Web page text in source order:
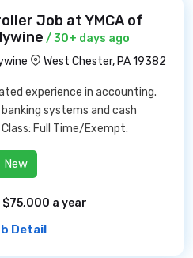
Job at YMCA of
/ 30+ days ago
West Chester, PA 19382
experience in accounting.
systems and cash
Full Time/Exempt.
New
a year
Detail